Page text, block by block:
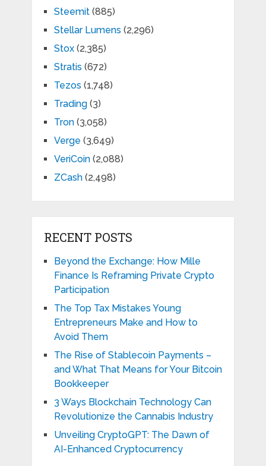
Steemit(885)
Stellar Lumens (2,296)
Stox(2,385)
Stratis (672)
Tezos (1,748)
Trading(3)
Tron(3,058)
Verge (3,649)
VeriCoin(2,088)
ZCash(2,498)
RECENT POSTS
Beyond the Exchange: How Mille
Finance Is Reframing Private Crypto
Participation
The Top Tax Mistakes Young
Entrepreneurs Make and How to
Avoid Them
The Rise of Stablecoin Payments –
and What That Means for Your Bitcoin
Bookkeeper
3 Ways Blockchain Technology Can
Revolutionize the Cannabis Industry
Unveiling CryptoGPT: The Dawn of
AI-Enhanced Cryptocurrency